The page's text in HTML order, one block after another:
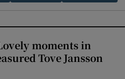
moments in
Tove Jansson